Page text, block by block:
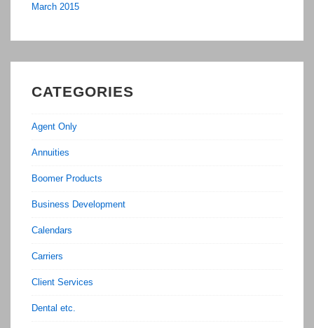
March 2015
CATEGORIES
Agent Only
Annuities
Boomer Products
Business Development
Calendars
Carriers
Client Services
Dental etc.